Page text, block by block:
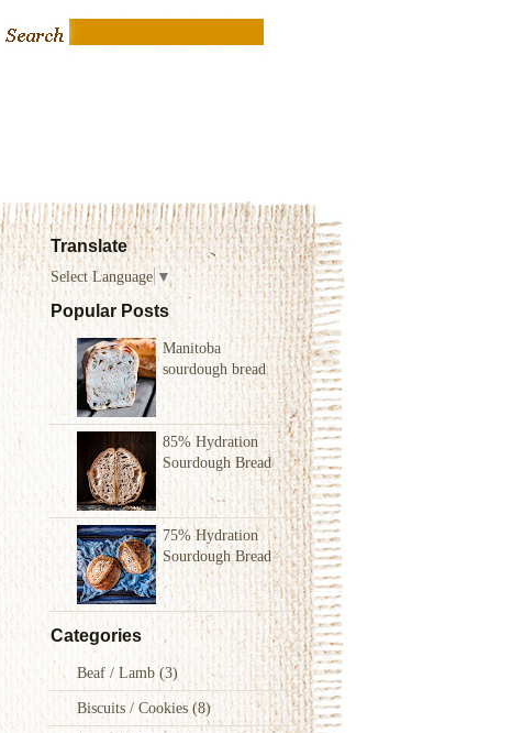
Translate
Select Language ▼
Popular Posts
Manitoba
sourdough bread
85% Hydration
Sourdough Bread
75% Hydration
Sourdough Bread
Categories
Beaf / Lamb(3)
Biscuits / Cookies(8)